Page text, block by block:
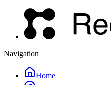
Navigation
Home